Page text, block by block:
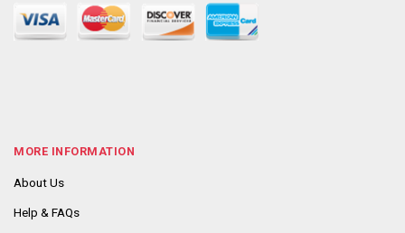
MORE INFORMATION
About Us
Help & FAQs